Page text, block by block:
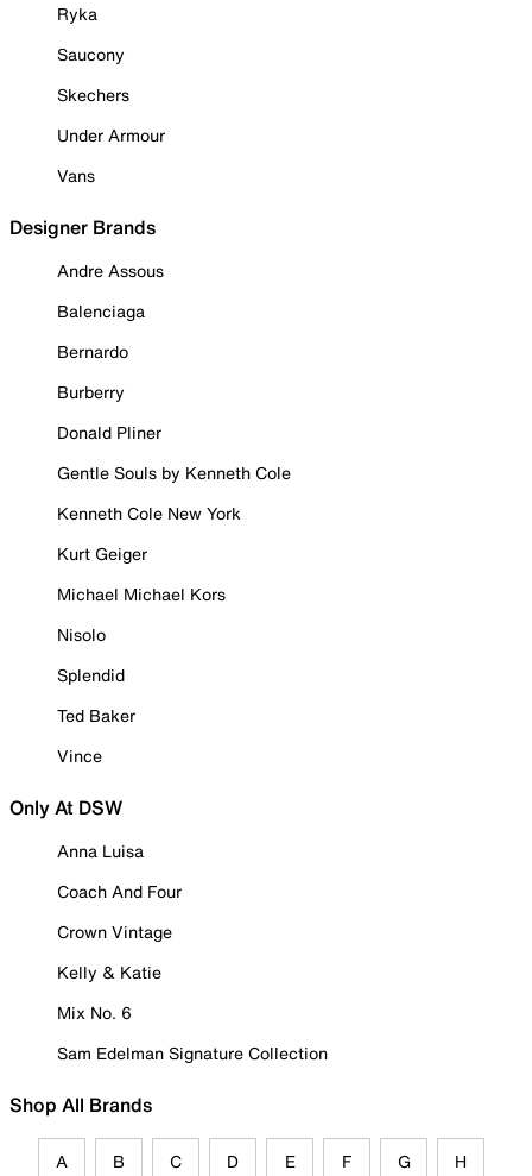
Ryka
Saucony
Skechers
Under Armour
Vans
Designer Brands
Andre Assous
Balenciaga
Bernardo
Burberry
Donald Pliner
Gentle Souls by Kenneth Cole
Kenneth Cole New York
Kurt Geiger
Michael Michael Kors
Nisolo
Splendid
Ted Baker
Vince
Only At DSW
Anna Luisa
Coach And Four
Crown Vintage
Kelly & Katie
Mix No. 6
Sam Edelman Signature Collection
Shop All Brands
A B C D E F G H